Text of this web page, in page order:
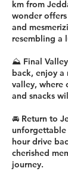
km from
wonder
and
resembling a
⛰️ Final
back, enjoy a
valley, where
and snacks
🚘 Return to
unforgettable
hour drive
cherished
journey.